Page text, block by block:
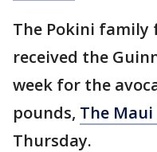
The Pokini
received the
week for the
pounds, The Maui
Thursday.